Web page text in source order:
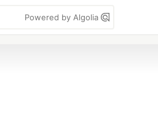
Powered by Algolia